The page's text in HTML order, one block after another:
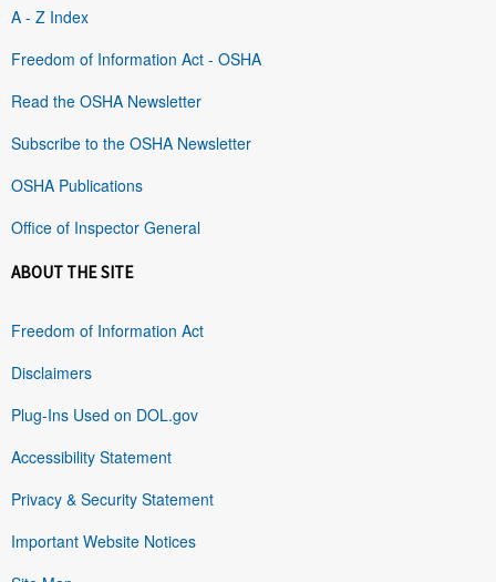
A - Z Index
Freedom of Information Act - OSHA
Read the OSHA Newsletter
Subscribe to the OSHA Newsletter
OSHA Publications
Office of Inspector General
ABOUT THE SITE
Freedom of Information Act
Disclaimers
Plug-Ins Used on DOL.gov
Accessibility Statement
Privacy & Security Statement
Important Website Notices